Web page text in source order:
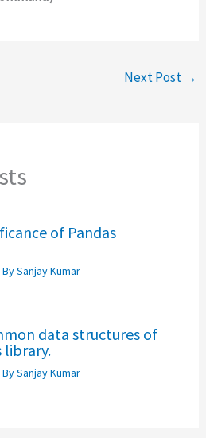
Next Post →
of Pandas
BySanjay Kumar
data structures of
library.
BySanjay Kumar